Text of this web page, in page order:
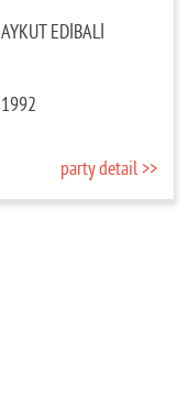
AYKUT EDİBALİ
1992
party detail >>